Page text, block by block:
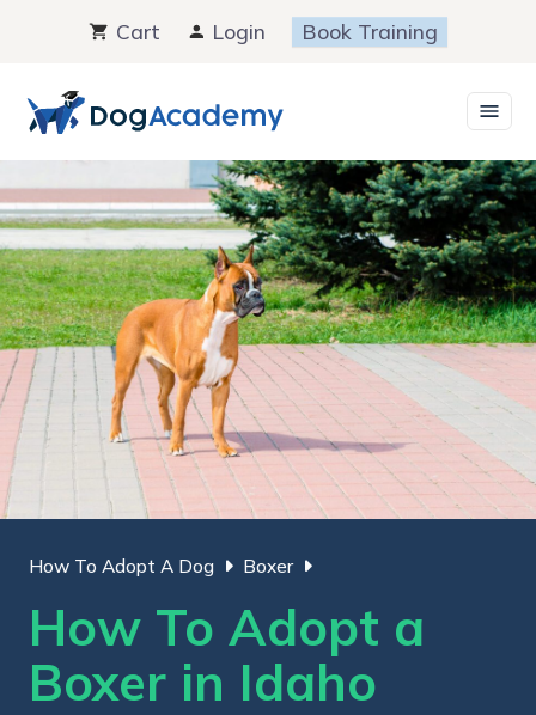
content
Cart Login Book Training
How To Adopt A Dog Boxer
How To Adopt a
Boxer in Idaho